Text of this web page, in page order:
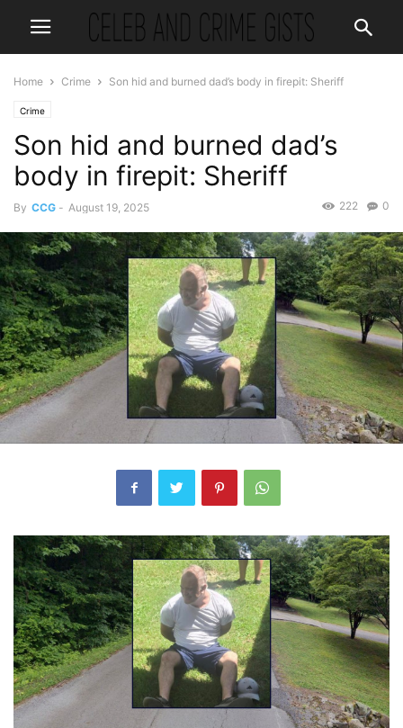
Home Crime Son hid and burned dad’s body in firepit: Sheriff
Crime
Son hid and burned dad’s
body in firepit: Sheriff
By CCG - August 19, 2025 0
222